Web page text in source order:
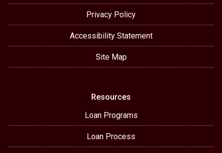
Privacy Policy
Accessibility Statement
Site Map
Resources
Loan Programs
Loan Process